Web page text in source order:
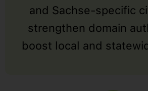
and Sachse-specific
strengthen domain
boost local and